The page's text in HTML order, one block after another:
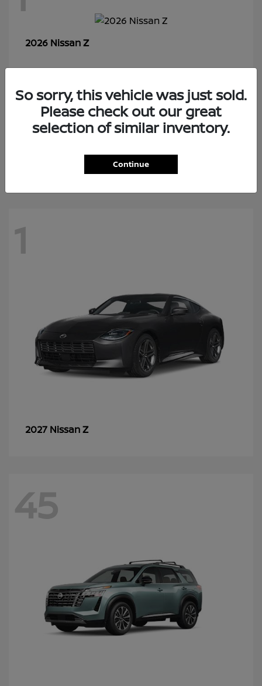
2026 NissanZ
7
Rogue Plug-In Hybrid
1
2027 NissanZ
45
So sorry, this vehicle was just sold.
Please check out our great
selection of similar inventory.
Continue